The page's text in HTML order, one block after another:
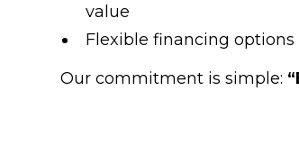
value
Flexible financing
Our commitment is simple: